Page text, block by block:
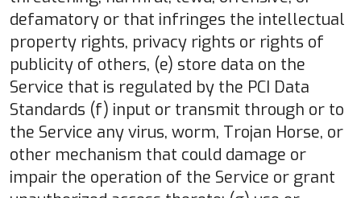
defamatory or that infringes the intellectual
property rights, privacy rights or rights of
publicity of others, (e) store data on the
Service that is regulated by the PCI Data
Standards (f) input or transmit through or to
the Service any virus, worm, Trojan Horse, or
other mechanism that could damage or
impair the operation of the Service or grant